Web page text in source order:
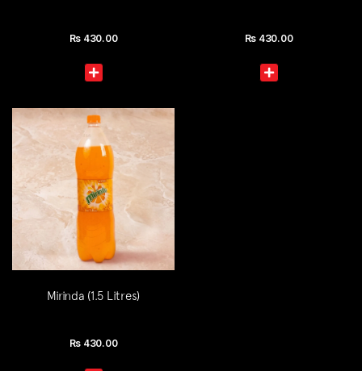
Rs 430.00 Rs 430.00
Mirinda (1.5 Litres)
Rs 430.00